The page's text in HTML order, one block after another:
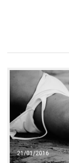
21/01/2016